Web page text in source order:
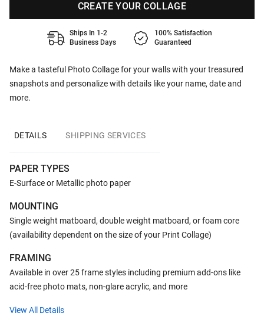
Make a tasteful Photo Collage for your walls with your treasured
snapshots and personalize with details like your name, date and
more.
CREATE YOUR COLLAGE
Ships In 1-2
Business Days
100% Satisfaction
Guaranteed
DETAILS SHIPPING SERVICES
PAPER TYPES
E-Surface or Metallic photo paper
MOUNTING
Single weight matboard, double weight matboard, or foam core
(availability dependent on the size of your Print Collage)
FRAMING
Available in over 25 frame styles including premium add-ons like
acid-free photo mats, non-glare acrylic, and more
View All Details